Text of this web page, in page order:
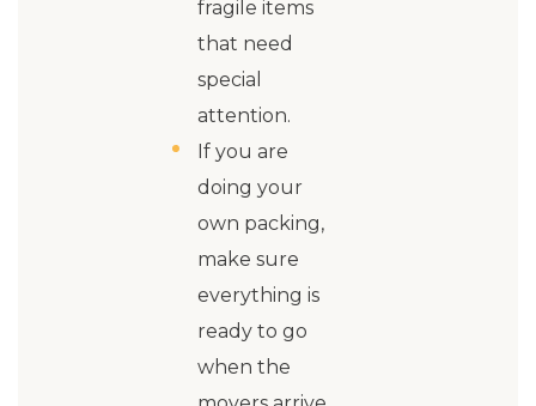
fragile items
that need
special
attention.
If you are
doing your
own packing,
make sure
everything is
ready to go
when the